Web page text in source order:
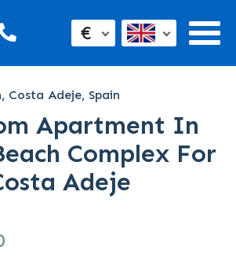
€
Costa Adeje, Spain
Apartment In
Complex For
Adeje